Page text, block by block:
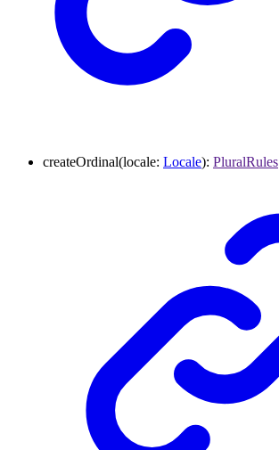
createOrdinal(locale: Locale): PluralRules